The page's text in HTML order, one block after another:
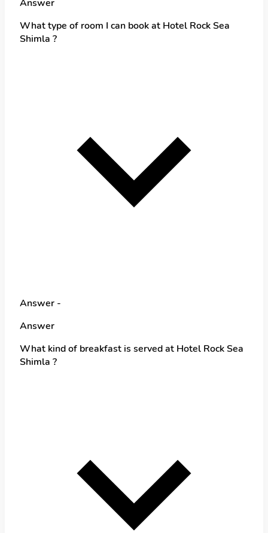
Answer
What type of room I can book at Hotel Rock Sea
Shimla ?
Answer -
Answer
What kind of breakfast is served at Hotel Rock Sea
Shimla ?